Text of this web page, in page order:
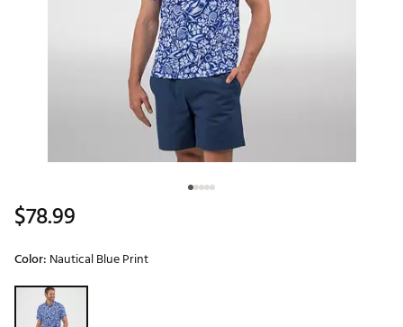
$78.99
Color: Nautical Blue Print
Selectable group